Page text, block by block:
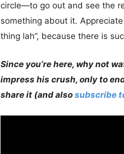
circle—to go out and see the
something about it.
thing lah”, because there is
Since you’re here, why not
impress his crush, only to
share it (and also subscribe